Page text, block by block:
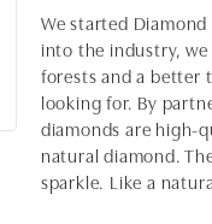
We started
into the industry,
forests and a better
looking for. By
diamonds are high-
natural diamond.
sparkle. Like a